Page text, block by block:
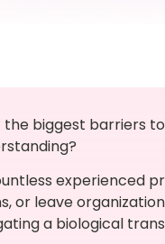
the biggest barriers
experienced
or leave
a biological